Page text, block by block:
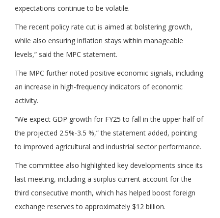
expectations continue to be volatile.
The recent policy rate cut is aimed at bolstering growth,
while also ensuring inflation stays within manageable
levels,” said the MPC statement.
The MPC further noted positive economic signals, including
an increase in high-frequency indicators of economic
activity.
“We expect GDP growth for FY25 to fall in the upper half of
the projected 2.5%-3.5 %,” the statement added, pointing
to improved agricultural and industrial sector performance.
The committee also highlighted key developments since its
last meeting, including a surplus current account for the
third consecutive month, which has helped boost foreign
exchange reserves to approximately $12 billion.